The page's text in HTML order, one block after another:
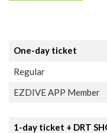
One-day ticket
Regular
EZDIVE APP Member
1-day ticket + DRT